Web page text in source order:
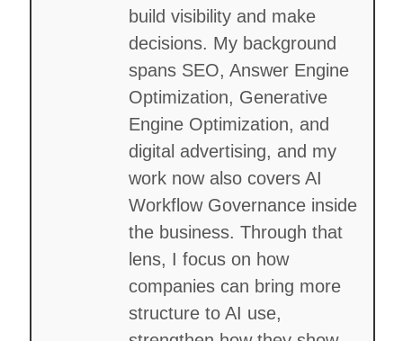
build visibility and make
decisions. My background
spans SEO, Answer Engine
Optimization, Generative
Engine Optimization, and
digital advertising, and my
work now also covers AI
Workflow Governance inside
the business. Through that
lens, I focus on how
companies can bring more
structure to AI use,